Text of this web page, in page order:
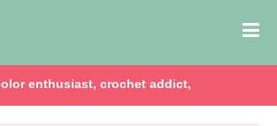
enthusiast, crochet addict,